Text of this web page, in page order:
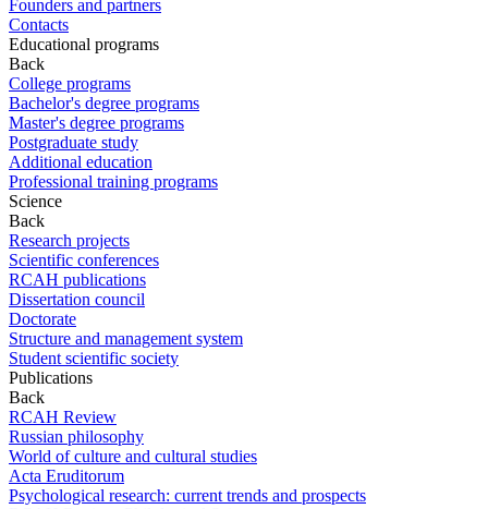
Founders and partners
Contacts
Educational programs
Back
College programs
Bachelor's degree programs
Master's degree programs
Postgraduate study
Additional education
Professional training programs
Science
Back
Research projects
Scientific conferences
RCAH publications
Dissertation council
Doctorate
Structure and management system
Student scientific society
Publications
Back
RCAH Review
Russian philosophy
World of culture and cultural studies
Acta Eruditorum
Psychological research: current trends and prospects